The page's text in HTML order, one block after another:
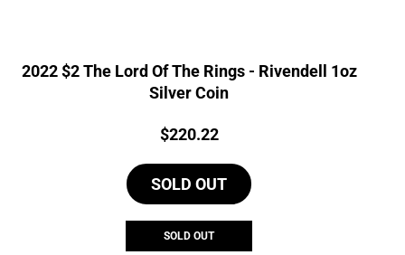
2022 $2 The Lord Of The Rings - Rivendell 1oz
Silver Coin
Price:
$220.22
SOLD OUT
SOLD OUT